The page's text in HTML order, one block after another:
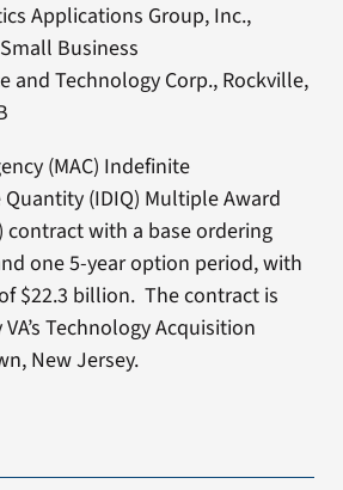
Applications Group, Inc.,
Business
and Technology Corp., Rockville,
(MAC) Indefinite
(IDIQ) Multiple Award
contract with a base ordering
one 5-year option period, with
$22.3 billion. The contract is
Technology Acquisition
New Jersey.